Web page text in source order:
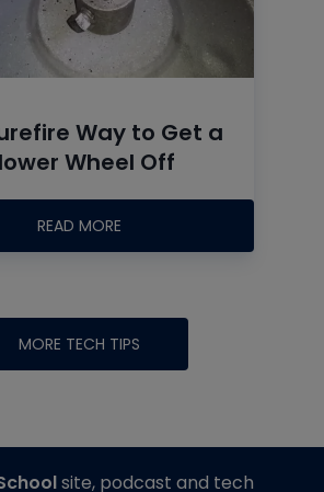
Way to Get a
Wheel Off
READ MORE
MORE TECH TIPS
site, podcast and tech